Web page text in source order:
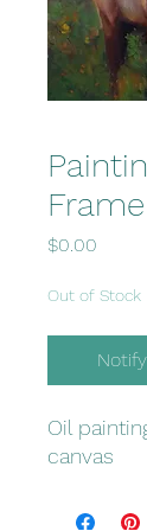
$0.00
Out of Stock
Oil
canvas